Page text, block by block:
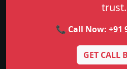
trust.
📞 Call Now: +91
GET CALL